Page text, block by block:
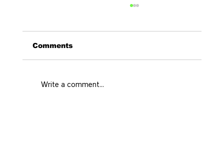
Comments
Write a comment...